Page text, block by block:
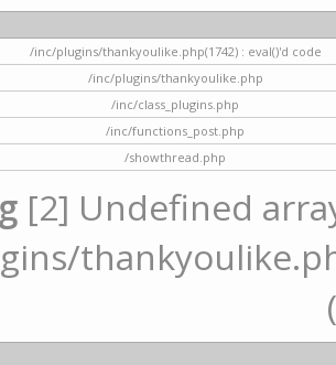
/inc/plugins/thankyoulike.php(1742) : eval()'d code
/inc/plugins/thankyoulike.php
/inc/class_plugins.php
/inc/functions_post.php
/showthread.php
[2] Undefined